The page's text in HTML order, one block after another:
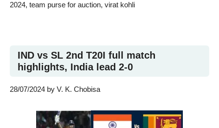
2024, team purse for auction, virat kohli
IND vs SL 2nd T20I full match
highlights, India lead 2-0
28/07/2024 by V. K. Chobisa